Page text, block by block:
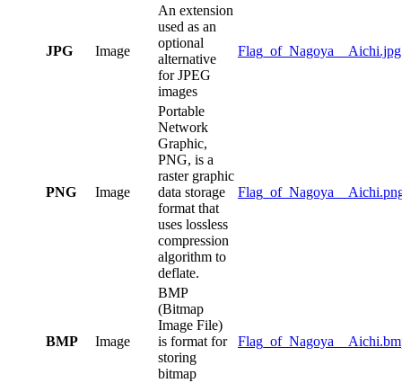
JPG Image
An extension
used as an
optional
alternative
for JPEG
images
Flag_of_Nagoya__Aichi.jpg
PNG Image
Portable
Network
Graphic,
PNG, is a
raster graphic
data storage
format that
uses lossless
compression
algorithm to
deflate.
BMP Image
BMP
(Bitmap
Image File)
is format for
storing
bitmap